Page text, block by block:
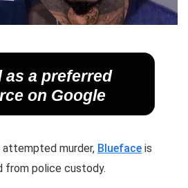
as a preferred
on Google
murder, Blueface is
police custody.